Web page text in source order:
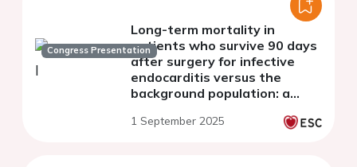
Congress Presentation
Long-term mortality in
patients who survive 90 days
after surgery for infective
endocarditis versus the
background population: a
1 September 2025